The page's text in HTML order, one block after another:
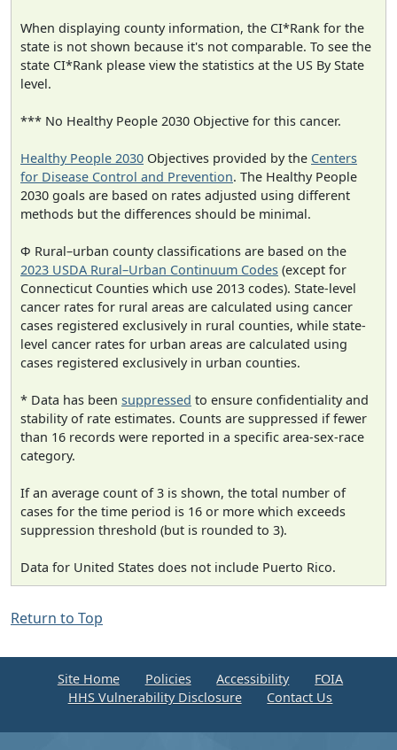
When displaying county information, the CI*Rank for the
state is not shown because it's not comparable. To see the
state CI*Rank please view the statistics at the US By State
level.
*** No Healthy People 2030 Objective for this cancer.
Healthy People 2030 Objectives provided by the Centers
for Disease Control and Prevention. The Healthy People
2030 goals are based on rates adjusted using different
methods but the differences should be minimal.
Φ Rural–urban county classifications are based on the
2023 USDA Rural–Urban Continuum Codes (except for
Connecticut Counties which use 2013 codes). State-level
cancer rates for rural areas are calculated using cancer
cases registered exclusively in rural counties, while state-
level cancer rates for urban areas are calculated using
cases registered exclusively in urban counties.
* Data has been suppressed to ensure confidentiality and
stability of rate estimates. Counts are suppressed if fewer
than 16 records were reported in a specific area-sex-race
category.
If an average count of 3 is shown, the total number of
cases for the time period is 16 or more which exceeds
suppression threshold (but is rounded to 3).
Data for United States does not include Puerto Rico.
Return to Top
Site Home Policies Accessibility
FOIA
HHS Vulnerability Disclosure
Contact Us